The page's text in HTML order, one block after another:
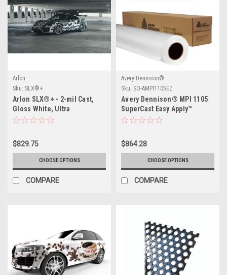
Arlon
Sku: SLX®+
Arlon SLX®+ - 2-mil Cast,
Gloss White, Ultra
Repositionable, Permanent
$829.75
CHOOSE OPTIONS
COMPARE
Avery Dennison®
Sku: SO-AMPI1105EZ
Avery Dennison® MPI 1105
SuperCast Easy Apply™
$864.28
CHOOSE OPTIONS
COMPARE